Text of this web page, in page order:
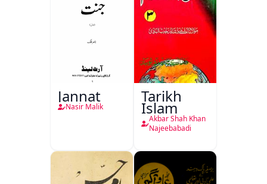
Jannat
Nasir Malik
Tarikh
Islam
Akbar Shah Khan
Najeebabadi